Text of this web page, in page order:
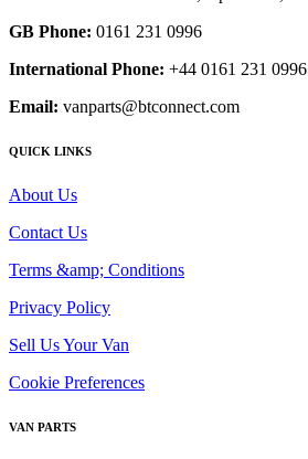
GB Phone: 0161 231 0996
International Phone: +44 0161 231 0996
Email: vanparts@btconnect.com
QUICK LINKS
About Us
Contact Us
Terms &amp; Conditions
Privacy Policy
Sell Us Your Van
Cookie Preferences
VAN PARTS